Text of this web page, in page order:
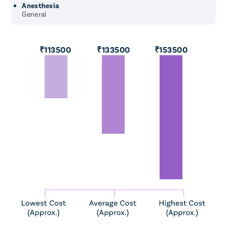
Anesthesia
General
₹113500 ₹133500 ₹153500